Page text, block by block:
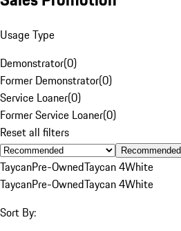
Usage Type
Demonstrator(0)
Former Demonstrator(0)
Service Loaner(0)
Former Service Loaner(0)
Reset all filters
Recommended
TaycanPre-OwnedTaycan 4White
TaycanPre-OwnedTaycan 4White
Sort By: